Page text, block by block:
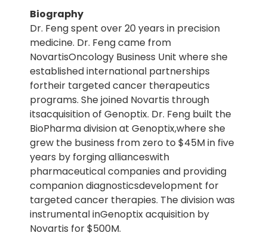
Biography
Dr. Feng spent over 20 years in precision
medicine. Dr. Feng came from
NovartisOncology Business Unit where she
established international partnerships
fortheir targeted cancer therapeutics
programs. She joined Novartis through
itsacquisition of Genoptix. Dr. Feng built the
BioPharma division at Genoptix,where she
grew the business from zero to $45M in five
years by forging allianceswith
pharmaceutical companies and providing
companion diagnosticsdevelopment for
targeted cancer therapies. The division was
instrumental inGenoptix acquisition by
Novartis for $500M.